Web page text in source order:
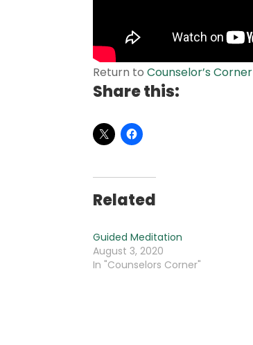
Return toCounselor’s Corner
Share this:
Related
Guided Meditation
August 3, 2020
In "Counselors Corner"